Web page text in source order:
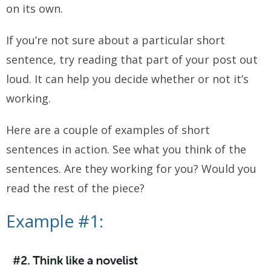
on its own.
If you’re not sure about a particular short
sentence, try reading that part of your post out
loud. It can help you decide whether or not it’s
working.
Here are a couple of examples of short
sentences in action. See what you think of the
sentences. Are they working for you? Would you
read the rest of the piece?
Example #1: